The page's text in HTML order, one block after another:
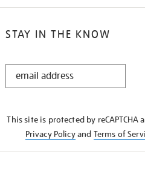
STAY IN THE KNOW
STAY
This site is protected by reCAPTCHA
Privacy Policyand Terms of